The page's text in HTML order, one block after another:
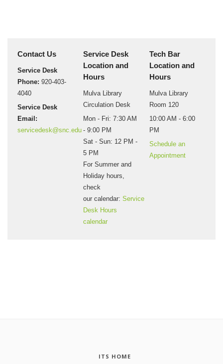
Contact Us
Service Desk
Phone: 920-403-
4040
Service Desk
Email:
servicedesk@snc.edu
Service Desk
Location and
Hours
Mulva Library
Circulation Desk
Mon - Fri: 7:30 AM
- 9:00 PM
Sat - Sun: 12 PM -
5 PM
For Summer and
Holiday hours,
check
our calendar:Service
Desk Hours
calendar
Tech Bar
Location and
Hours
Mulva Library
Room 120
10:00 AM - 6:00
PM
Schedule an
Appointment
ITS HOME